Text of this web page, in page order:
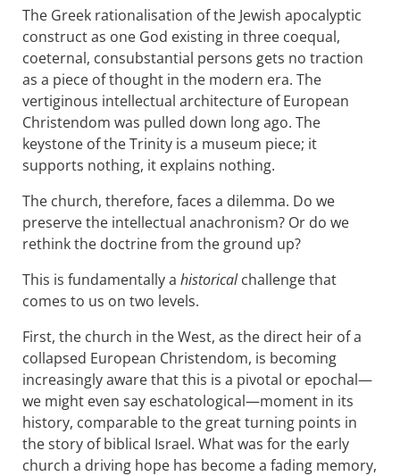
The Greek rationalisation of the Jewish apocalyptic
construct as one God existing in three coequal,
coeternal, consubstantial persons gets no traction
as a piece of thought in the modern era. The
vertiginous intellectual architecture of European
Christendom was pulled down long ago. The
keystone of the Trinity is a museum piece; it
supports nothing, it explains nothing.
The church, therefore, faces a dilemma. Do we
preserve the intellectual anachronism? Or do we
rethink the doctrine from the ground up?
This is fundamentally a historicalchallenge that
comes to us on two levels.
First, the church in the West, as the direct heir of a
collapsed European Christendom, is becoming
increasingly aware that this is a pivotal or epochal—
we might even say eschatological—moment in its
history, comparable to the great turning points in
the story of biblical Israel. What was for the early
church a driving hope has become a fading memory,